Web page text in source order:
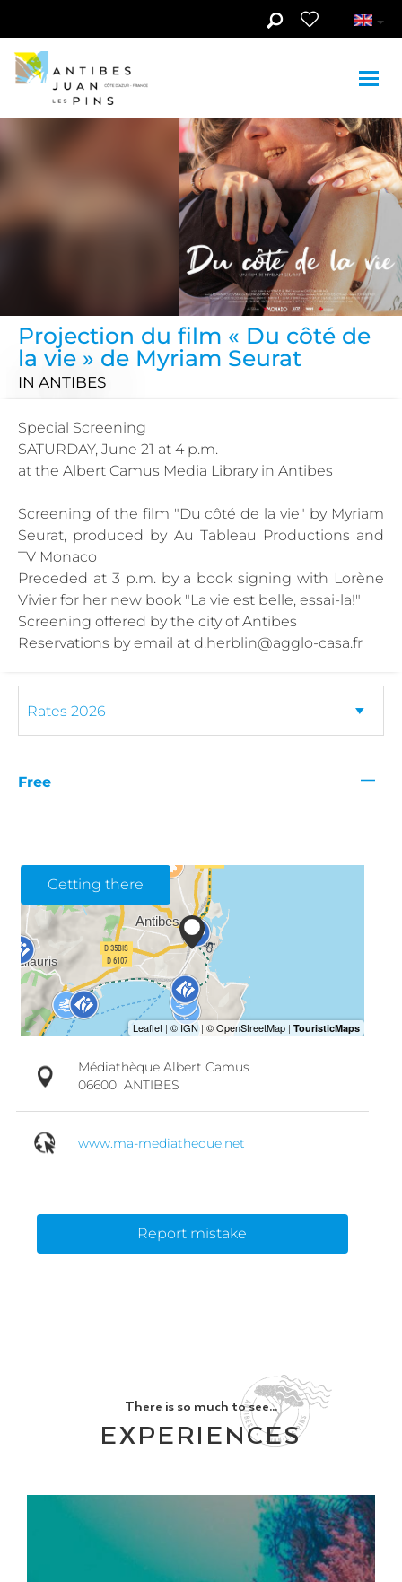
Projection du film « Du côté de
la vie » de Myriam Seurat
IN ANTIBES
Special Screening
SATURDAY, June 21 at 4 p.m.
at the Albert Camus Media Library in Antibes
Screening of the film "Du côté de la vie" by Myriam
Seurat, produced by Au Tableau Productions and
TV Monaco
Preceded at 3 p.m. by a book signing with Lorène
Vivier for her new book "La vie est belle, essai-la!"
Screening offered by the city of Antibes
Reservations by email at d.herblin@agglo-casa.fr
Free —
Getting there
Médiathèque Albert Camus
06600 ANTIBES
www.ma-mediatheque.net
Report mistake
There is so much to see...
EXPERIENCES